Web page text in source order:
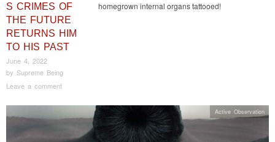
S CRIMES OF
THE FUTURE
RETURNS HIM
TO HIS PAST
June 4, 2022
by Supreme Being
Leave a comment
homegrown internal organs tattooed!
Active Observation